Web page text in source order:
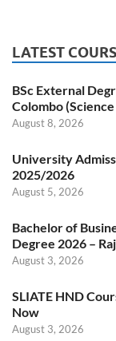
LATEST
BSc External
Colombo
August 8, 2026
University
2025/2026
August 5, 2026
Bachelor of
Degree 2026 –
August 3, 2026
SLIATE HND
Now
August 3, 2026